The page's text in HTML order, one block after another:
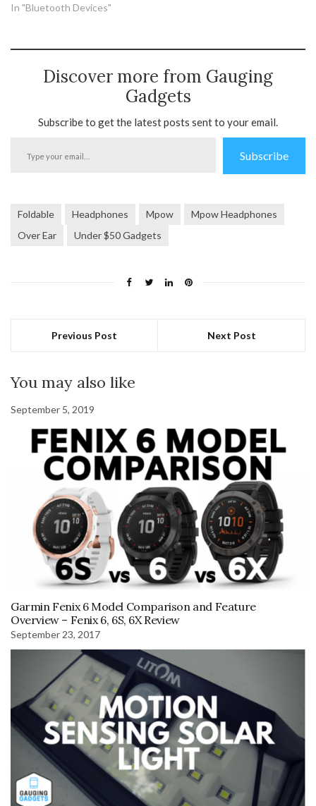
In "Bluetooth Devices"
Discover more from Gauging
Gadgets
Subscribe to get the latest posts sent to your email.
Subscribe
Foldable Headphones Mpow
Mpow Headphones
Over Ear
Under $50 Gadgets
Previous Post Next Post
You may also like
September 5, 2019
Garmin Fenix 6 Model Comparison and Feature
Overview – Fenix 6, 6S, 6X Review
September 23, 2017